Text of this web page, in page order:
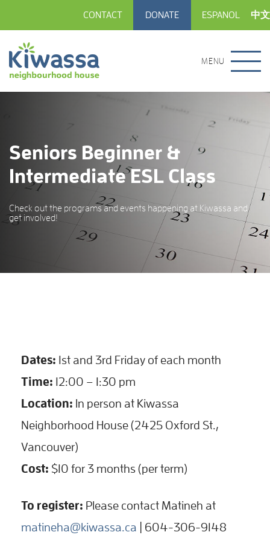
CONTACT DONATE ESPANOL 中文
MENU
Seniors Beginner &
Intermediate ESL Class
Check out the programs and events happening at Kiwassa and
get involved!
Dates: 1st and 3rd Friday of each month
Time: 12:00 – 1:30 pm
Location: In person at Kiwassa
Neighborhood House (2425 Oxford St.,
Vancouver)
Cost: $10 for 3 months (per term)
To register: Please contact Matineh at
matineha@kiwassa.ca | 604-306-9148